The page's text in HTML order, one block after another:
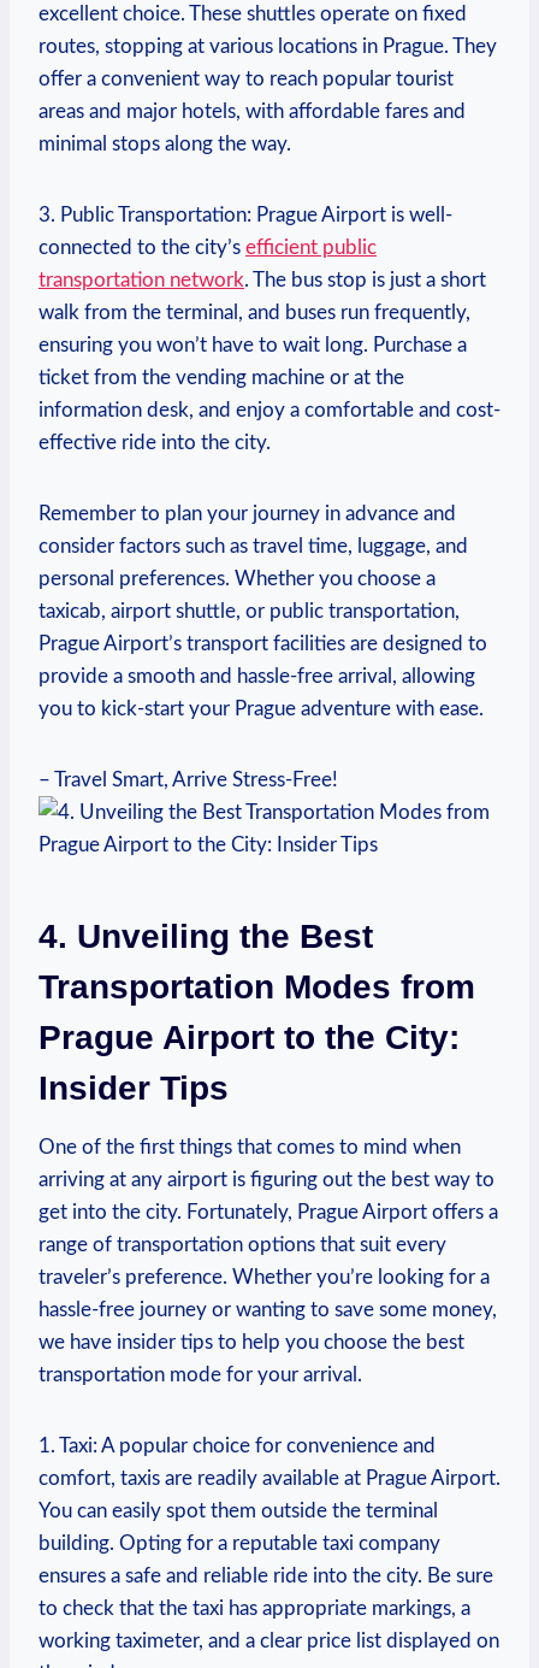
excellent choice. These shuttles operate on fixed
routes, stopping at various locations⁢ in Prague. They
offer a convenient way to reach popular tourist
areas ‍and major hotels,​ with affordable fares and
minimal stops along the way.
3. Public Transportation: Prague‍ Airport is well-
connected to‍ the city’s efficient public
transportation network. The bus stop is just a short
walk from⁣ the terminal, and ⁣buses run frequently,
ensuring you won’t have to wait long. Purchase a
ticket from the vending machine or at the
information desk, and​ enjoy⁣ a comfortable and cost-
effective ride into the city.
Remember⁣ to‌ plan your journey in advance and‌
consider factors such as ​travel time, luggage, ⁤and
personal preferences. Whether you choose a
taxicab, airport shuttle, or⁢ public transportation,
Prague Airport’s transport facilities are designed ⁤to
provide a smooth and hassle-free arrival, allowing
you to kick-start your Prague adventure with ease.
– Travel Smart, Arrive‌ Stress-Free!
4. Unveiling‌ the Best
Transportation⁣ Modes from
Prague Airport to the⁢ City:
Insider Tips
One of‍ the first things that ⁤comes to mind when⁤
arriving at any airport is figuring out the best way to
get into the city. Fortunately, Prague‍ Airport offers a
range‌ of transportation‍ options that‌ suit every
traveler’s ‍preference. Whether you’re⁤ looking for a
hassle-free⁤ journey or wanting to save some money,
we have insider tips to ‌help you choose the best⁤
transportation mode for your arrival.
1. Taxi: A popular choice for convenience and
comfort, taxis are readily available at Prague Airport.
You can easily spot them outside the terminal
building. Opting for a reputable ⁤taxi⁢ company
‍ensures a safe and reliable ride into⁣ the ⁢city. Be sure
to check that the taxi has appropriate markings, a
working taximeter, and a clear⁣ price ⁤list displayed on